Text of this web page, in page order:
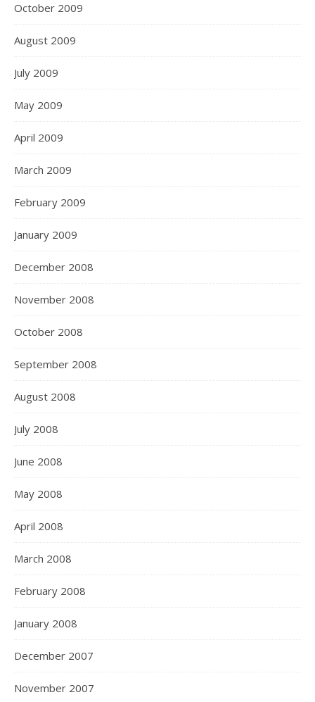
October 2009
August 2009
July 2009
May 2009
April 2009
March 2009
February 2009
January 2009
December 2008
November 2008
October 2008
September 2008
August 2008
July 2008
June 2008
May 2008
April 2008
March 2008
February 2008
January 2008
December 2007
November 2007